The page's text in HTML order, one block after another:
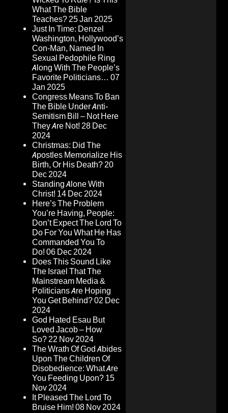
What The Bible
Teaches?25 Jan 2025
Just In Time: Denzel
Washington, Hollywood’s
Con-Man, Named In
Sexual Pedophile Ring
Along With The People’s
Favorite Politicians… 07
Jan 2025
Congress Means To Ban
The Bible Under Anti-
Semitism Bill – Not Here
They Are Not! 28 Dec
2024
Christmas: Did The
Apostles Memorialize His
Birth, Or His Death?20
Dec 2024
Standing Alone With
Christ! 14 Dec 2024
Here’s The Problem
You’re Having, People:
Don’t Expect The Lord To
Do For You What He Has
Commanded You To
Do! 06 Dec 2024
Does This Sound Like
The Israel That The
Mainstream Media &
Politicians Are Hoping
You Get Behind?02 Dec
2024
God Hated Esau But
Loved Jacob – How
So?22 Nov 2024
The Wrath Of God Abides
Upon The Children Of
Disobedience: What Are
You Feeding Upon? 15
Nov 2024
It Pleased The Lord To
Bruise Him! 08 Nov 2024